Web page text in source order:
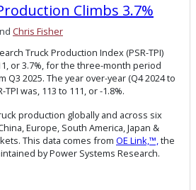
Climbs 3.7%
Chris Fisher
Truck Production Index (PSR-TPI)
or 3.7%, for the three-month period
Q3 2025. The year over-year (Q4 2024 to
was, 113 to 111, or -1.8%.
production globally and across six
Europe, South America, Japan &
This data comes from OE Link,™,the
by Power Systems Research.